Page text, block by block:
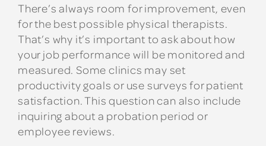
There’s always room for improvement, even
for the best possible physical therapists.
That’s why it’s important to ask about how
your job performance will be monitored and
measured. Some clinics may set
productivity goals or use surveys for patient
satisfaction. This question can also include
inquiring about a probation period or
employee reviews.